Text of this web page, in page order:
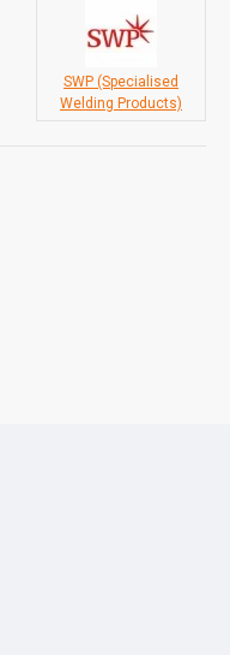
SWP (Specialised
Welding Products)